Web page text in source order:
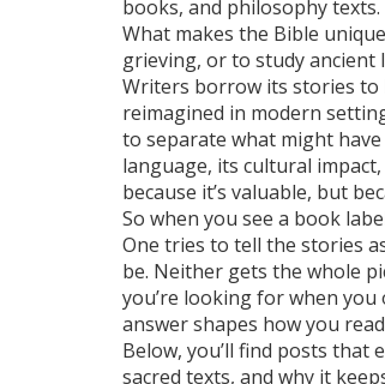
books, and philosophy texts.
What makes the Bible
grieving, or to study ancient
Writers borrow its stories
reimagined in modern
to separate what might
language, its cultural
because it’s valuable, but
So when you see a book
One tries to tell the stories
be. Neither gets the whole
you’re looking for when
answer shapes how you
Below, you’ll find posts that
sacred texts, and why it